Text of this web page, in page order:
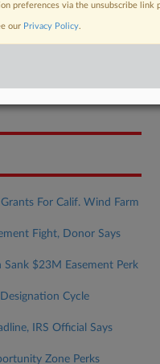
For Calif. Wind Farm
Fight, Donor Says
$23M Easement Perk
Cycle
IRS Official Says
Zone Perks
preferences via the unsubscribe
our Privacy Policy.